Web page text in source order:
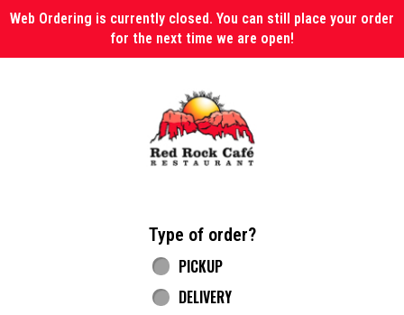
Web Ordering is currently closed. You can still place your order
for the next time we are open!
Type of order?
Type of order?
PICKUP
DELIVERY